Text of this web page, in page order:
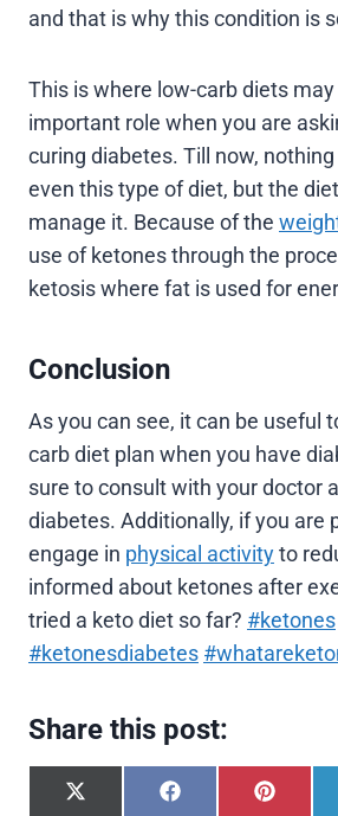
and that is why this condition is
This is where low-carb diets may
important role when you are
curing diabetes. Till now,
even this type of diet, but the
manage it. Because of the
use of ketones through the
ketosis where fat is used for
Conclusion
As you can see, it can be useful
carb diet plan when you have
sure to consult with your doctor
diabetes. Additionally, if you are
engage in physical activityto
informed about ketones after
tried a keto diet so far? #ketones
#ketonesdiabetes
Share this post:
S
S
S